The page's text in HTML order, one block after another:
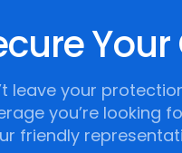
leave your
you’re looking
friendly